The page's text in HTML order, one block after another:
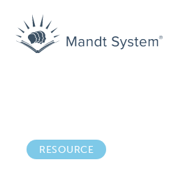
RESOURCE